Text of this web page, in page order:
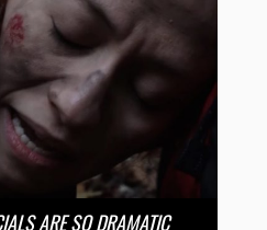
ARE SO DRAMATIC